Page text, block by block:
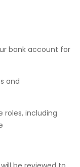
bank account for
and
roles, including